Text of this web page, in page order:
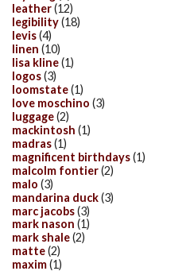
leather(12)
legibility(18)
levis(4)
linen (10)
lisa kline(1)
logos(3)
loomstate(1)
love moschino (3)
luggage(2)
mackintosh (1)
madras(1)
magnificent birthdays(1)
malcolm fontier(2)
malo (3)
mandarina duck(3)
marc jacobs(3)
mark nason (1)
mark shale(2)
matte(2)
maxim(1)